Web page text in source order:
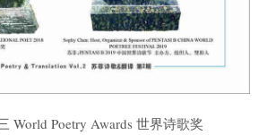
World Poetry Awards 世界诗歌奖